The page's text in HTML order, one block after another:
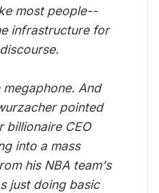
most people--
infrastructure for
And
pointed
billionaire CEO
into a mass
his NBA team's
just doing basic